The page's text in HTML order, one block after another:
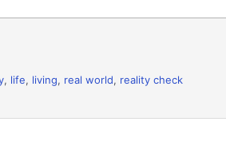
, life, living, real world, reality check